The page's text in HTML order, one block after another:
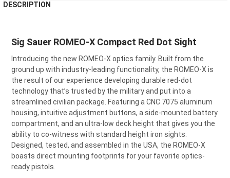
BOUGHT
ALL
ADD
SELECTED
DESCRIPTION
Sig Sauer ROMEO-X Compact Red Dot Sight
Introducing the new ROMEO-X optics family. Built from the
ground up with industry-leading functionality, the ROMEO-X is
the result of our experience developing durable red-dot
technology that’s trusted by the military and put into a
streamlined civilian package. Featuring a CNC 7075 aluminum
housing, intuitive adjustment buttons, a side-mounted battery
compartment, and an ultra-low deck height that gives you the
ability to co-witness with standard height iron sights.
Designed, tested, and assembled in the USA, the ROMEO-X
boasts direct mounting footprints for your favorite optics-
ready pistols.